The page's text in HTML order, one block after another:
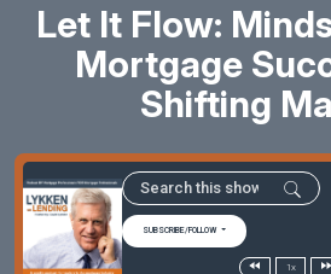
Let It Flow:
Mortgage
Shifting
SUBSCRIBE/FOLLOW
1x